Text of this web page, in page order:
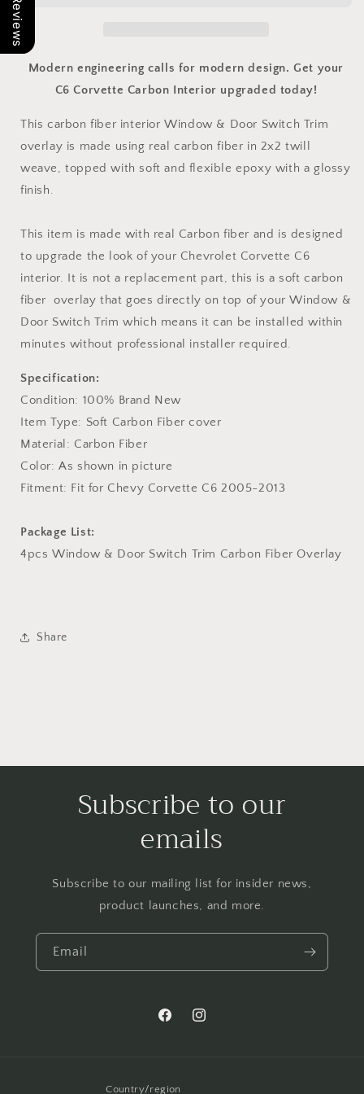
Switch
Overlay
C6
2005-
2013
Corvette
Switch
Overlay
C6
2005-
2013
Modern engineering calls for modern design. Get your
C6 Corvette Carbon Interior upgraded today!
This carbon fiber interior Window & Door Switch Trim
overlay is made using real carbon fiber in 2x2 twill
weave, topped with soft and flexible epoxy with a glossy
finish.
This item is made with real Carbon fiber and is designed
to upgrade the look of your Chevrolet Corvette C6
interior. It is not a replacement part, this is a soft carbon
fiber overlay that goes directly on top of your Window &
Door Switch Trim which means it can be installed within
minutes without professional installer required.
Specification:
Condition: 100% Brand New
Item Type: Soft Carbon Fiber cover
Material: Carbon Fiber
Color: As shown in picture
Fitment: Fit for Chevy Corvette C6 2005-2013
Package List:
4pcs Window & Door Switch Trim Carbon Fiber Overlay
Share
Subscribe to our
emails
Subscribe to our mailing list for insider news,
product launches, and more.
Email
FacebookInstagram
Country/region